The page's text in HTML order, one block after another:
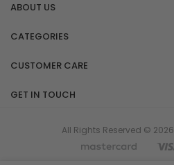
ABOUT US
CATEGORIES
CUSTOMER CARE
GET IN TOUCH
All Rights Reserved © 2026